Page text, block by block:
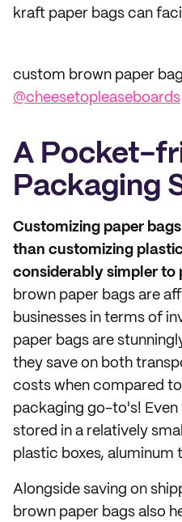
kraft paper bags can
custom brown paper
@cheesetopleaseboards
A Pocket-
Packaging
Customizing paper
than customizing
considerably simpler to
brown paper bags are
businesses in terms of
paper bags are
they save on both
costs when compared
packaging go-to's!
stored in a relatively
plastic boxes, aluminum
Alongside saving on
brown paper bags also